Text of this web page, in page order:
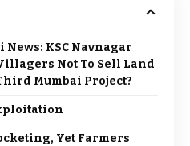
KSC Navnagar
Not To Sell Land
Mumbai Project?
Yet Farmers